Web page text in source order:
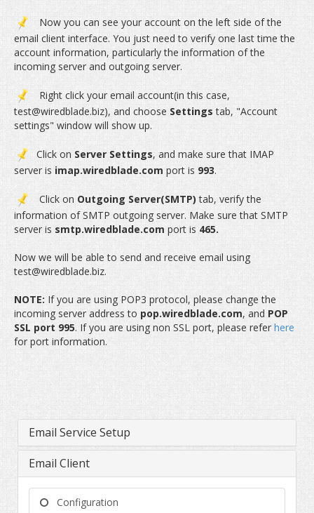
Now you can see your account on the left side of the
email client interface. You just need to verify one last time the
account information, particularly the information of the
incoming server and outgoing server.
Right click your email account(in this case,
test@wiredblade.biz), and choose Settingstab, "Account
settings" window will show up.
Click on Server Settings, and make sure that IMAP
server is imap.wiredblade.com port is 993.
Click on Outgoing Server(SMTP)tab, verify the
information of SMTP outgoing server. Make sure that SMTP
server is smtp.wiredblade.com port is 465.
Now we will be able to send and receive email using
test@wiredblade.biz.
NOTE: If you are using POP3 protocol, please change the
incoming server address to pop.wiredblade.com, and POP
SSL port 995. If you are using non SSL port, please referhere
for port information.
Email Service Setup
Email Client
Configuration